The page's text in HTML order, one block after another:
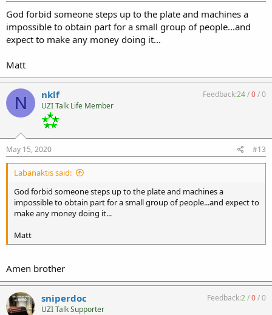
God forbid someone steps up to the plate and machines a
impossible to obtain part for a small group of people...and
expect to make any money doing it...
Matt
N nklf
UZI Talk Life Member
Feedback:24/0/0
May 15, 2020 #13
Labanaktis said:
God forbid someone steps up to the plate and machines a
impossible to obtain part for a small group of people...and expect to
make any money doing it...
Matt
Amen brother
sniperdoc
UZI Talk Supporter
Feedback:2/0/0